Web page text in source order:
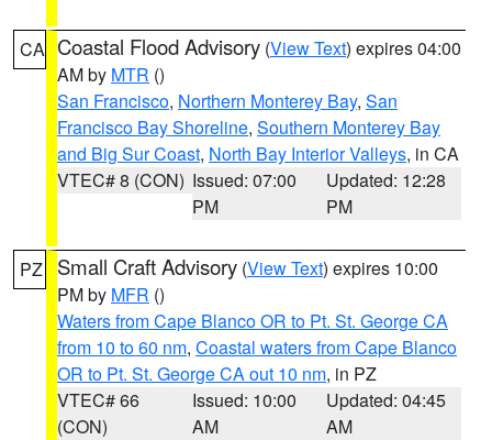
CA Coastal Flood Advisory (View Text) expires 04:00
AM by MTR ()
San Francisco, Northern Monterey Bay, San
Francisco Bay Shoreline, Southern Monterey Bay
and Big Sur Coast, North Bay Interior Valleys, in CA
VTEC# 8 (CON) Issued: 07:00
PM
Updated: 12:28
PM
PZ Small Craft Advisory (View Text) expires 10:00
PM by MFR ()
Waters from Cape Blanco OR to Pt. St. George CA
from 10 to 60 nm, Coastal waters from Cape Blanco
OR to Pt. St. George CA out 10 nm, in PZ
VTEC# 66
(CON)
Issued: 10:00
AM
Updated: 04:45
AM